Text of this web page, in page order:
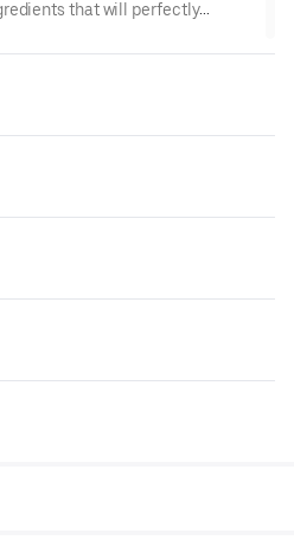
that will perfectly